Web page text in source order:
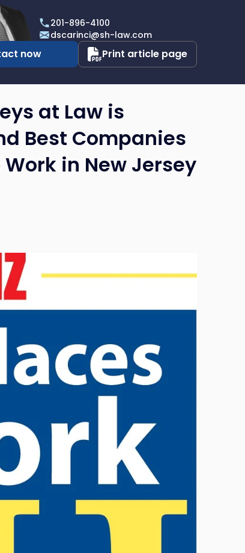
201-896-4100
dscarinci@sh-law.com
now Print article page
at Law is
Best Companies
Work in New Jersey